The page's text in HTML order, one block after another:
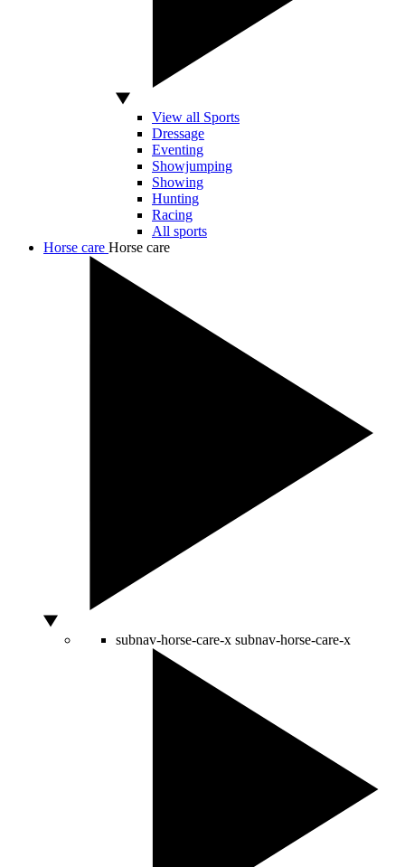
View all Sports
Dressage
Eventing
Showjumping
Showing
Hunting
Racing
All sports
Horse care Horse care
subnav-horse-care-x subnav-horse-care-x